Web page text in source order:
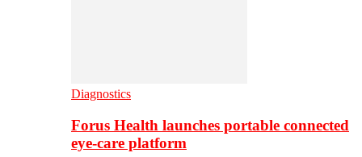
Diagnostics
Forus Health launches portable connected
eye-care platform